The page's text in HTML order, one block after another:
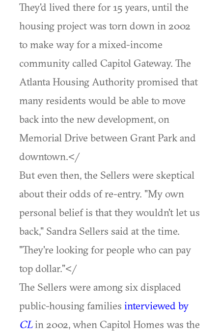
They'd lived there for 15 years, until the
housing project was torn down in 2002
to make way for a mixed-income
community called Capitol Gateway. The
Atlanta Housing Authority promised that
many residents would be able to move
back into the new development, on
Memorial Drive between Grant Park and
downtown.</
But even then, the Sellers were skeptical
about their odds of re-entry. "My own
personal belief is that they wouldn't let us
back," Sandra Sellers said at the time.
"They're looking for people who can pay
top dollar."</
The Sellers were among six displaced
public-housing families interviewed by
CLin 2002, when Capitol Homes was the